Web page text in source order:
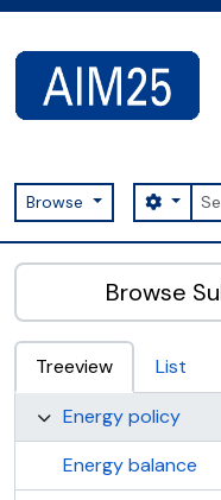
Browse
AIM25 -
Browse
Treeview List
Energy policy
Energy balance